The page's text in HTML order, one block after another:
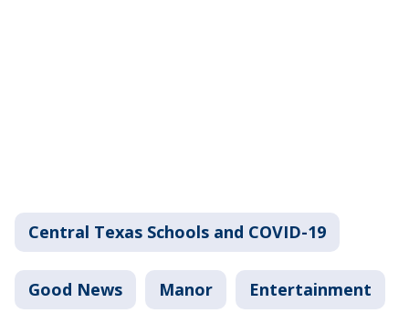
Central Texas Schools and COVID-19
Good News Manor Entertainment